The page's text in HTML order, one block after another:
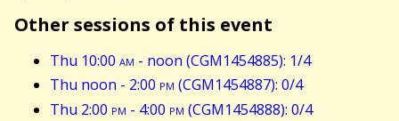
Other sessions of this event
Thu 10:00 am - noon (CGM1454885): 1/4
Thu noon - 2:00 pm (CGM1454887): 0/4
Thu 2:00 pm - 4:00 pm (CGM1454888): 0/4